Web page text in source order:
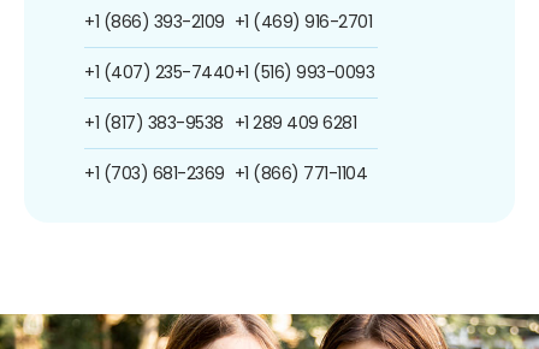
+1 (866) 393-2109
+1 (407) 235-7440
+1 (817) 383-9538
+1 (703) 681-2369
+1 (469) 916-2701
+1 (516) 993-0093
+1 289 409 6281
+1 (866) 771-1104